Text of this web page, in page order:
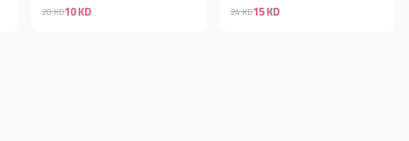
28 KD10 KD 24 KD15 KD